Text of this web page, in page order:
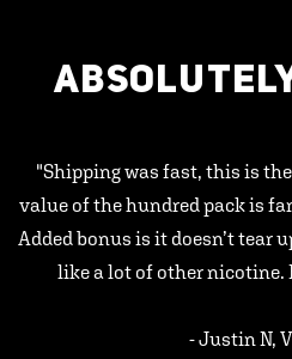
"Shipping was fast, this is
value of the hundred pack is
Added bonus is it doesn’t tear
like a lot of other nicotine.
- Justin N,